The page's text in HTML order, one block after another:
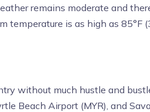
remains moderate and
is as high as 85°F
without much hustle and
Beach Airport (MYR), and